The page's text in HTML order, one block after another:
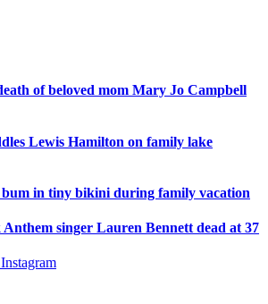
of beloved mom Mary Jo Campbell
Lewis Hamilton on family lake
bum in tiny bikini during family vacation
singer Lauren Bennett dead at 37
Instagram